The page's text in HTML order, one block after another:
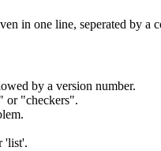
in one line, seperated by a
by a version number.
or "checkers".
'list'.